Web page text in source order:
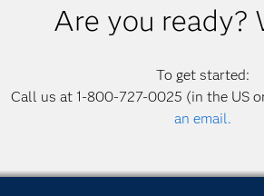
Are you ready?
To get started:
Call us at 1-800-727-0025 (in the US
an email.